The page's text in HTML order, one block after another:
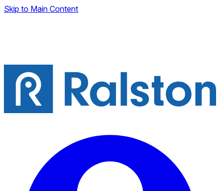
Skip to Main Content